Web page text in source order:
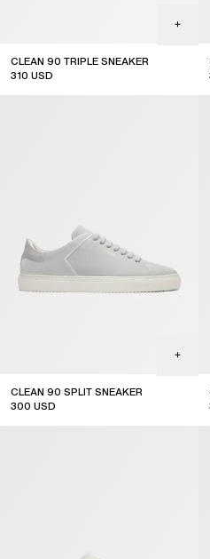
CLEAN 90 TRIPLE SNEAKER
310 USD
CLEAN 90 SPLIT SNEAKER
300 USD